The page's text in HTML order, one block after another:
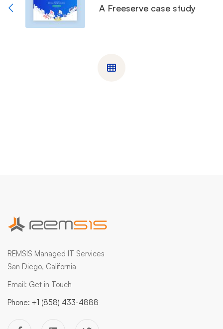
A Freeserve case study
REMSIS Managed IT Services
San Diego, California
Email: Get in Touch
Phone: +1 (858) 433-4888